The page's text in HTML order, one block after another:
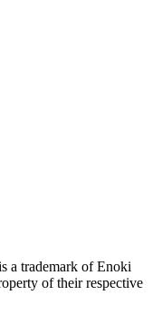
a trademark of Enoki
of their respective